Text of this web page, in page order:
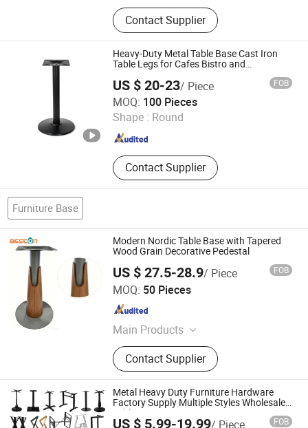
Outdoor Furniture, Garden Furniture,
Rattan Furniture, Patio Furniture,
Outdoor Chair, Egg Swing Chair, Sun
Lounger, Table Base, Table Top,
Hotel Furniture
Contact Supplier
Heavy-Duty Metal Table Base Cast Iron
Table Legs for Cafes Bistro and
US $ 20-23/ Piece FOB
MOQ: 100 Pieces
Shape : Round
Contact Supplier
Shenzhen Yiyuan Industrial Co., Ltd.
Guangdong , China Since 2023
Furniture Base
Modern Nordic Table Base with Tapered
Wood Grain Decorative Pedestal
US $ 27.5-28.9/ Piece FOB
MOQ: 50 Pieces
Main Products
Furniture Hardware
Contact Supplier
Beston Hardware Co., Ltd
Guangdong , China
Metal Heavy Duty Furniture Hardware
Factory Supply Multiple Styles Wholesale
Table Base
US $ 5.99-19.99/ Piece FOB